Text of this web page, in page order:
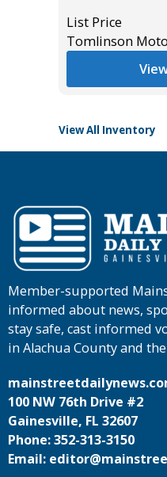
List Price
Tomlinson
View All Inventory
Member-supported
informed about news,
stay safe, cast informed
in Alachua County and
100 NW 76th Drive #2
Gainesville, FL 32607
Phone: 352-313-3150
Email: